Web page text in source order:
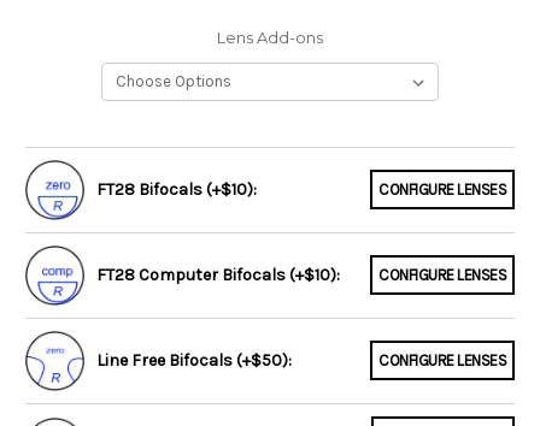
Lens Add-ons
FT28 Bifocals (+$10): CONFIGURE LENSES
FT28 Computer Bifocals (+$10): CONFIGURE LENSES
Line Free Bifocals (+$50): CONFIGURE LENSES